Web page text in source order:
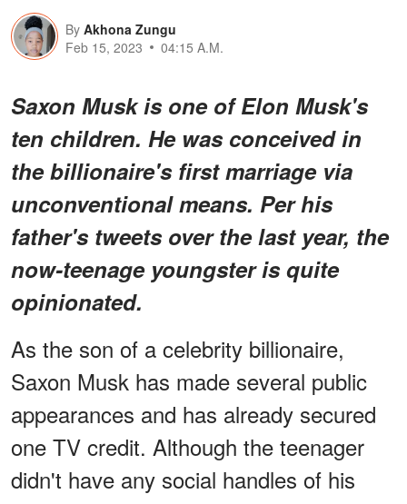
By Akhona Zungu
Feb 15, 2023
04:15 A.M.
Saxon Musk is one of Elon Musk's
ten children. He was conceived in
the billionaire's first marriage via
unconventional means. Per his
father's tweets over the last year, the
now-teenage youngster is quite
opinionated.
As the son of a celebrity billionaire,
Saxon Musk has made several public
appearances and has already secured
one TV credit. Although the teenager
didn't have any social handles of his